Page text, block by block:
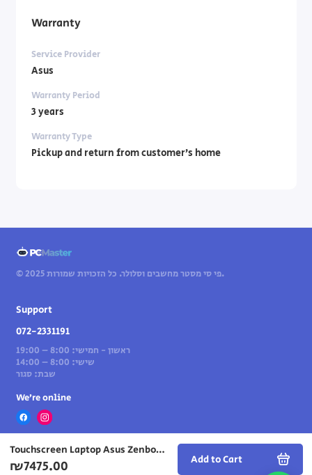
Touchscreen Laptop Asus Zenbook S 14 14" U7-258V 32GB 1TB — Scandinavian White (Win 11 Home)
₪7475.00 Add to Cart
Warranty
Service Provider
Asus
Warranty Period
3 years
Warranty Type
Pickup and return from customer’s home
© 2025 פי סי מסטר מחשבים וסלולר. כל הזכויות שמורות.
Support
072-2331191
ראשון - חמישי: 8:00 – 19:00
שישי: 8:00 – 14:00
שבת: סגור
We’re online